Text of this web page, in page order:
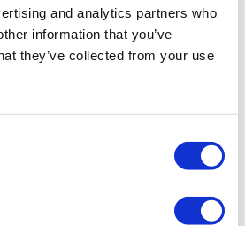
and analytics partners who
information that you’ve
they’ve collected from your use